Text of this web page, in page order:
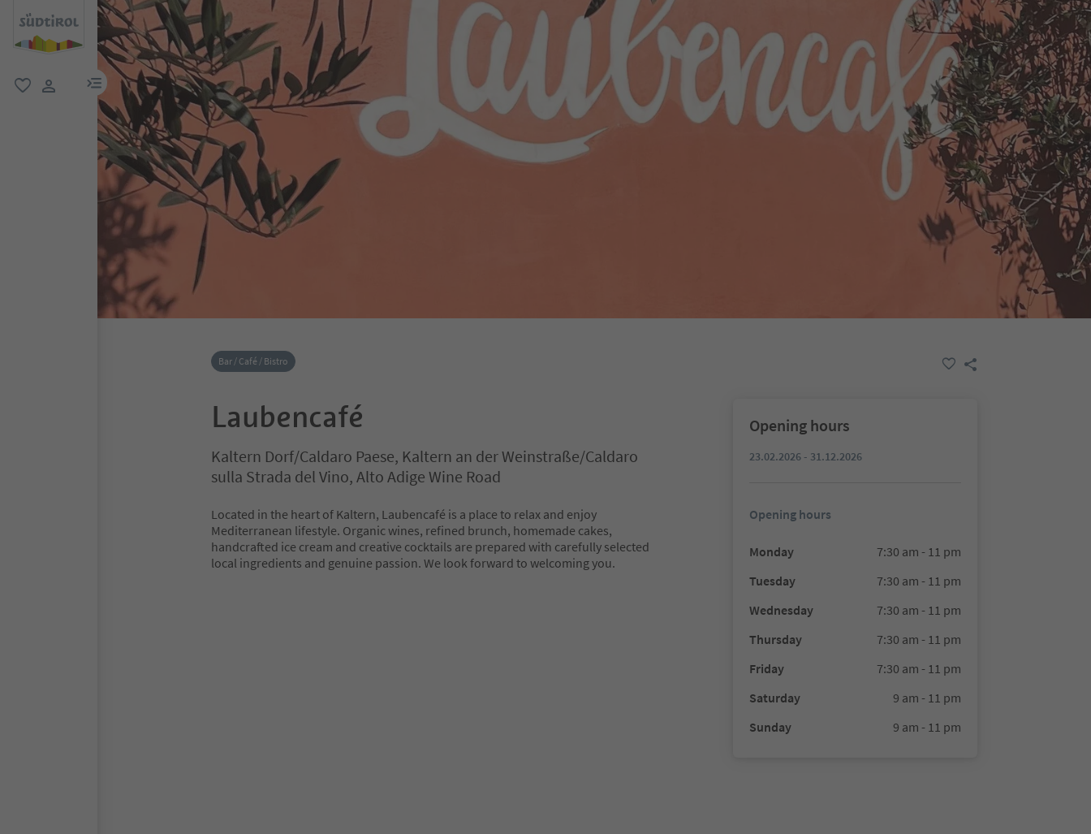
menu link
Bar / Café / Bistro
Laubencafé
Kaltern Dorf/Caldaro Paese, Kaltern an der Weinstraße/Caldaro
sulla Strada del Vino, Alto Adige Wine Road
Located in the heart of Kaltern, Laubencafé is a place to relax and enjoy
Mediterranean lifestyle. Organic wines, refined brunch, homemade cakes,
handcrafted ice cream and creative cocktails are prepared with carefully selected
local ingredients and genuine passion. We look forward to welcoming you.
Opening hours
23.02.2026 - 31.12.2026
Opening hours
Monday
7:30 am - 11 pm
Tuesday
7:30 am - 11 pm
Wednesday
7:30 am - 11 pm
Thursday
7:30 am - 11 pm
Friday
7:30 am - 11 pm
Saturday
9 am - 11 pm
Sunday
9 am - 11 pm